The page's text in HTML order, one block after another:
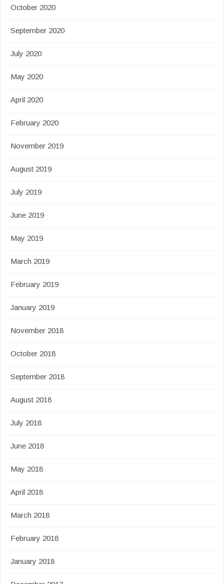
October 2020
September 2020
July 2020
May 2020
April 2020
February 2020
November 2019
August 2019
July 2019
June 2019
May 2019
March 2019
February 2019
January 2019
November 2018
October 2018
September 2018
August 2018
July 2018
June 2018
May 2018
April 2018
March 2018
February 2018
January 2018